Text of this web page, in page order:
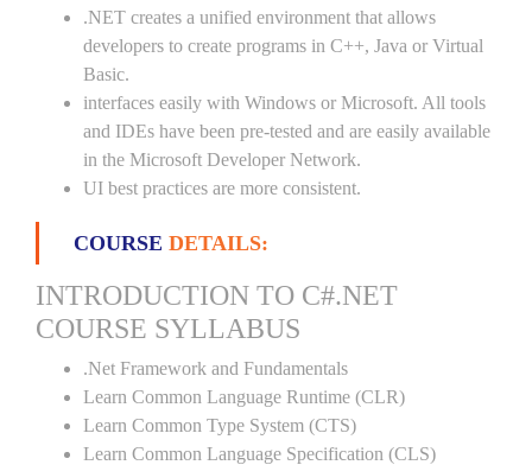
.NET creates a unified environment that allows
developers to create programs in C++, Java or Virtual
Basic.
interfaces easily with Windows or Microsoft. All tools
and IDEs have been pre-tested and are easily available
in the Microsoft Developer Network.
UI best practices are more consistent.
COURSE DETAILS:
INTRODUCTION TO C#.NET
COURSE SYLLABUS
.Net Framework and Fundamentals
Learn Common Language Runtime (CLR)
Learn Common Type System (CTS)
Learn Common Language Specification (CLS)